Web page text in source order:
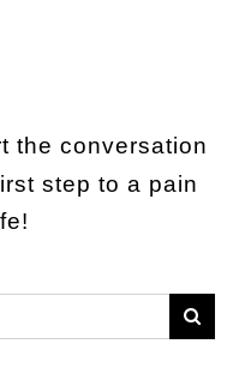
the conversation
step to a pain